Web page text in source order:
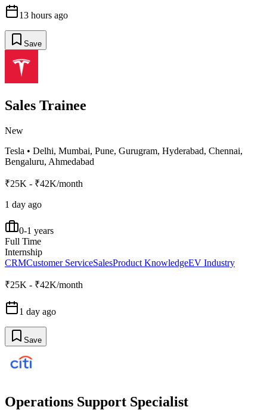
13 hours ago
Save
Sales Trainee
New
Tesla • Delhi, Mumbai, Pune, Gurugram, Hyderabad, Chennai,
Bengaluru, Ahmedabad
₹25K - ₹42K/month
1 day ago
0-1 years
Full Time
Internship
CRMCustomer ServiceSalesProduct KnowledgeEV Industry
₹25K - ₹42K/month
1 day ago
Save
Operations Support Specialist